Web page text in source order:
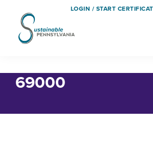
to
main
to
footer
Sustainable
Project
69000
LOGIN / START